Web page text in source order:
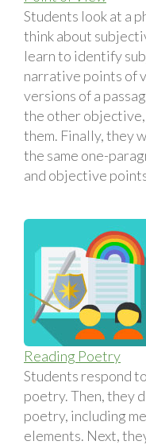
Students look at a
think about
learn to identify
narrative points of
versions of a
the other
them. Finally, they
the same one-
and objective
Reading Poetry
Students respond
poetry. Then, they
poetry, including
elements. Next,